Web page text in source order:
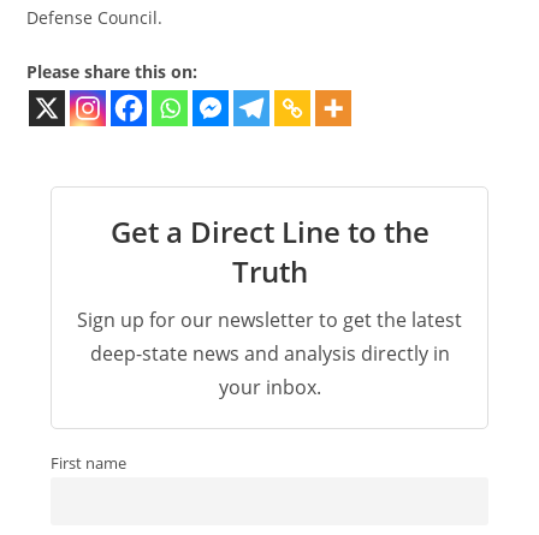
Defense Council.
Please share this on:
Get a Direct Line to the
Truth
Sign up for our newsletter to get the latest
deep-state news and analysis directly in
your inbox.
First name